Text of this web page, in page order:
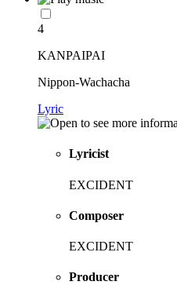
4
KANPAIPAI
Nippon-Wachacha
Lyric
Lyricist
EXCIDENT
Composer
EXCIDENT
Producer